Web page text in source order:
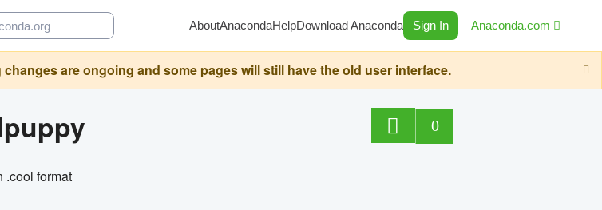
AboutAnacondaHelpDownload Anaconda Sign In Anaconda.com
are ongoing and some pages will still have the old user interface.
0
.cool format